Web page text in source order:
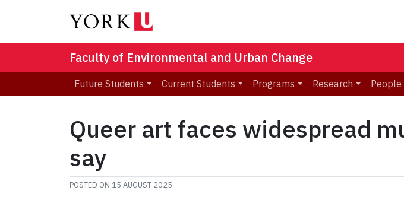
Faculty of Environmental and Urban Change
Future Students Current Students Programs Research People
Queer art faces widespread
say
POSTED ON 15 AUGUST 2025